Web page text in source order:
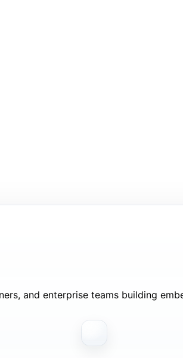
and enterprise teams building